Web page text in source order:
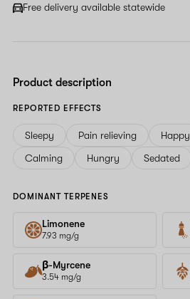
Free delivery available statewide
Product description
REPORTED EFFECTS
Sleepy Pain relieving Happy
Calming
Hungry Sedated
DOMINANT TERPENES
Limonene
7.93 mg/g
β-Myrcene
3.54 mg/g